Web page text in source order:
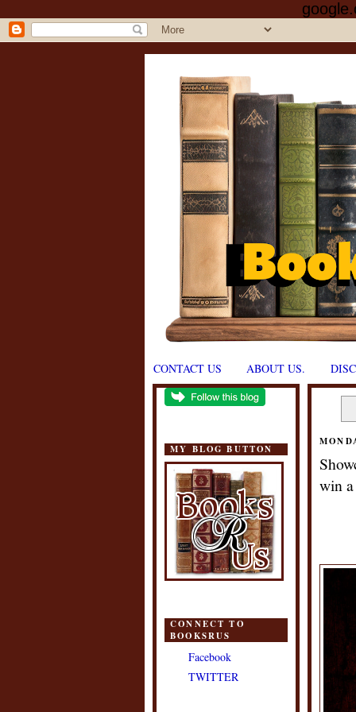
CONTACT US ABOUT US.
MY BLOG BUTTON
CONNECT TO
BOOKSRUS
Facebook
TWITTER
win